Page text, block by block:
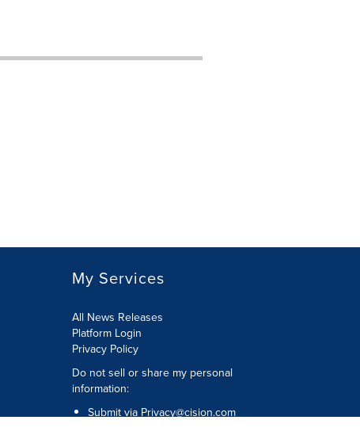
My Services
All News Releases
Platform Login
Privacy Policy
Do not sell or share my personal
information:
Submit via Privacy@cision.com